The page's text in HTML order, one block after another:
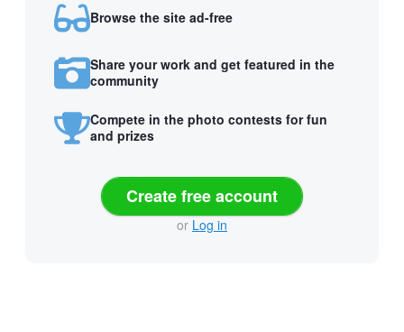
Browse the site ad-free
Share your work and get featured in the
community
Compete in the photo contests for fun
and prizes
Create free account
or Log in